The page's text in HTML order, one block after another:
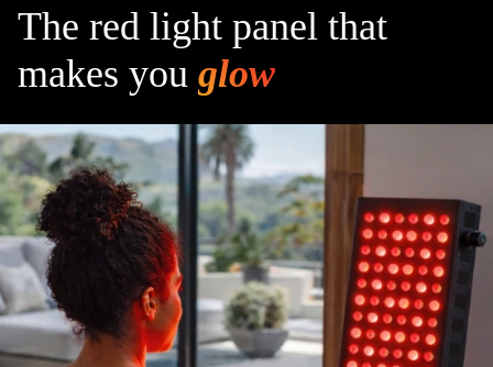
1
The red light panel that
makes you glow